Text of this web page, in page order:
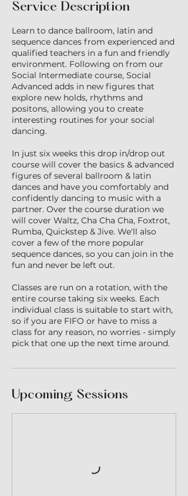
Service Description
Learn to dance ballroom, latin and
sequence dances from experienced and
qualified teachers in a fun and friendly
environment. Following on from our
Social Intermediate course, Social
Advanced adds in new figures that
explore new holds, rhythms and
positons, allowing you to create
interesting routines for your social
dancing.
In just six weeks this drop in/drop out
course will cover the basics & advanced
figures of several ballroom & latin
dances and have you comfortably and
confidently dancing to music with a
partner. Over the course duration we
will cover Waltz, Cha Cha Cha, Foxtrot,
Rumba, Quickstep & Jive. We'll also
cover a few of the more popular
sequence dances, so you can join in the
fun and never be left out.
Classes are run on a rotation, with the
entire course taking six weeks. Each
individual class is suitable to start with,
so if you are FIFO or have to miss a
class for any reason, no worries - simply
pick that one up the next time around.
Upcoming Sessions